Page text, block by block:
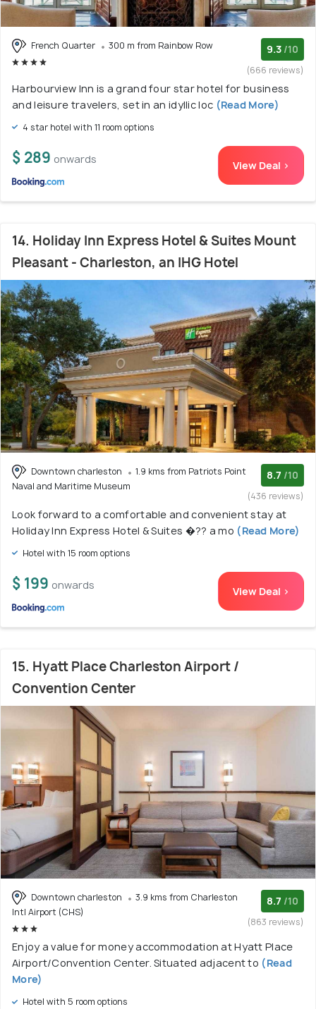
French Quarter 300 m from Rainbow Row 9.3 /10
(666 reviews)
Harbourview Inn is a grand four star hotel for business
and leisure travelers, set in an idyllic loc (Read More)
4 star hotel with 11 room options
$ 289 onwards View Deal >
14. Holiday Inn Express Hotel & Suites Mount
Pleasant - Charleston, an IHG Hotel
Downtown charleston
1.9 kms from Patriots Point
Naval and Maritime Museum
8.7 /10
(436 reviews)
Look forward to a comfortable and convenient stay at
Holiday Inn Express Hotel & Suites �?? a mo (Read More)
Hotel with 15 room options
$ 199 onwards View Deal >
15. Hyatt Place Charleston Airport /
Convention Center
Downtown charleston
3.9 kms from Charleston
Intl Airport (CHS)
8.7 /10
(863 reviews)
Enjoy a value for money accommodation at Hyatt Place
Airport/Convention Center. Situated adjacent to (Read
More)
Hotel with 5 room options